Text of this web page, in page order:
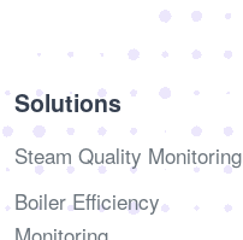
Solutions
Steam Quality Monitoring
Boiler Efficiency